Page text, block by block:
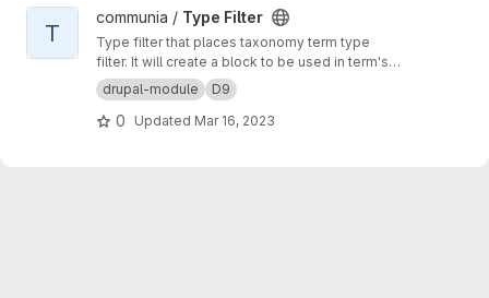
View Type Filter project
T
communia / Type Filter
Type filter that places taxonomy term type
filter. It will create a block to be used in term's
context
drupal-module D9
0 Updated Mar 16, 2023